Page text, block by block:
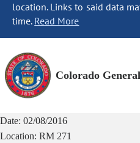
location. Links to said data
time. Read More
Colorado
Date: 02/08/2016
Location: RM 271